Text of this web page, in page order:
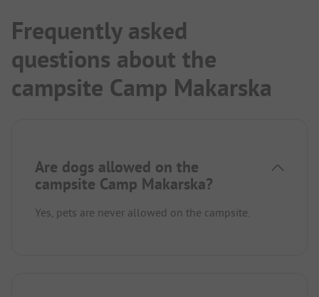
Frequently asked
questions about the
campsite Camp Makarska
Are dogs allowed on the
campsite Camp Makarska?
Yes, pets are never allowed on the campsite.